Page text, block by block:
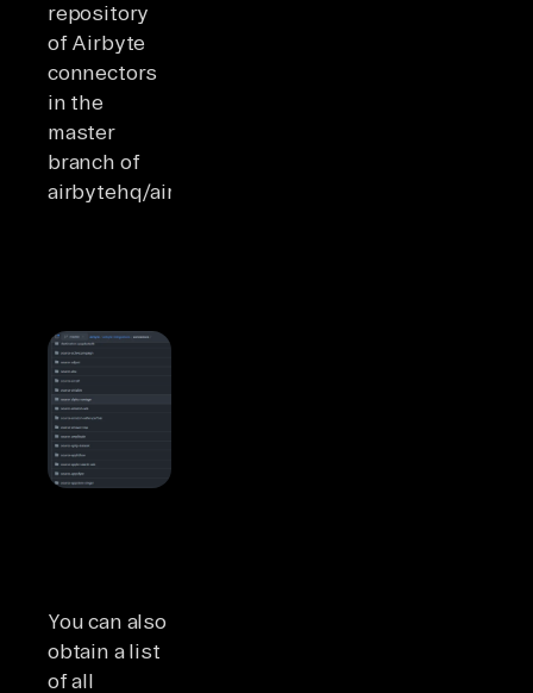
repository
of Airbyte
connectors
in the
master
branch of
airbytehq/airbyte.
You can also
obtain a list
of all